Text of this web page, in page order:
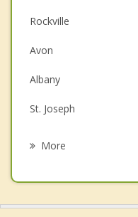
Rockville
Avon
Albany
St. Joseph
More